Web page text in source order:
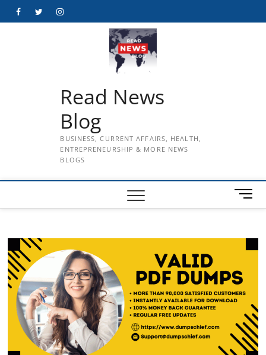
FacebookTwitterInstagram
Read News
Blog
BUSINESS, CURRENT AFFAIRS, HEALTH,
ENTREPRENEURSHIP & MORE NEWS
BLOGS
M
e
t
t
o